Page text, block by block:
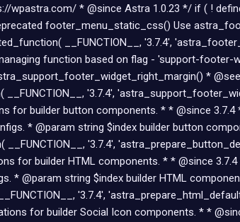
* @since Astra 1.0.23 */ if ( !
footer_menu_static_css() Use
__FUNCTION__, '3.7.4',
function based on flag - 'support-footer-
*
'3.7.4',
builder button components. * * @since 3.7.4
* @param string $index builder button
'3.7.4',
for builder HTML components. * * @since
* @param string $index builder HTML
'3.7.4',
for builder Social Icon components. * *